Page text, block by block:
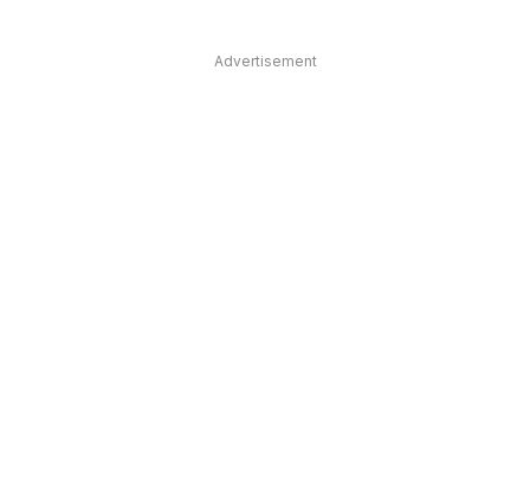
Advertisement